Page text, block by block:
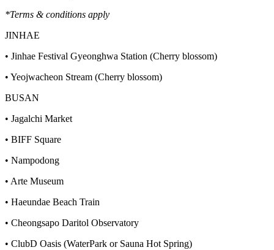
*Terms & conditions apply
JINHAE
• Jinhae Festival Gyeonghwa Station (Cherry blossom)
• Yeojwacheon Stream (Cherry blossom)
BUSAN
• Jagalchi Market
• BIFF Square
• Nampodong
• Arte Museum
• Haeundae Beach Train
• Cheongsapo Daritol Observatory
• ClubD Oasis (WaterPark or Sauna Hot Spring)